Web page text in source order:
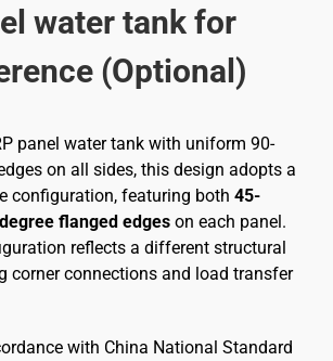
water tank for
(Optional)
panel water tank with uniform 90-
on all sides, this design adopts a
configuration, featuring both 45-
flanged edges on each panel.
reflects a different structural
corner connections and load transfer
with China National Standard